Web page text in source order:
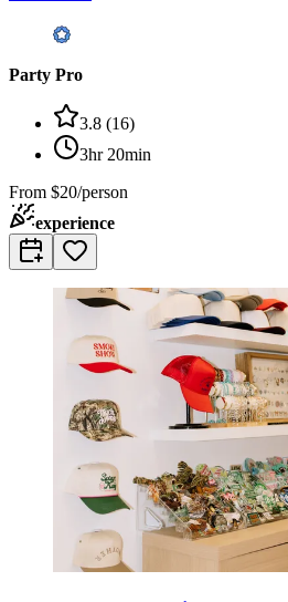
Party Pro
3.8 (16)
3hr 20min
From $20/person
experience